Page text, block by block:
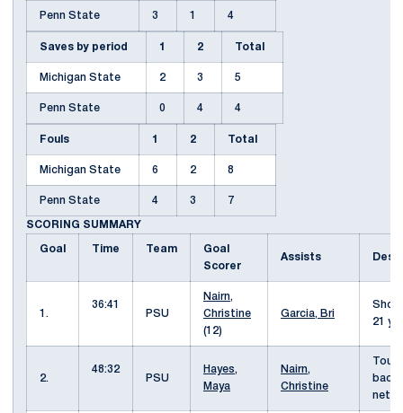
Penn State 3 1 4
Saves by period 1 2 Total
Michigan State 2 3 5
Penn State 0 4 4
Fouls 1 2 Total
Michigan State 6 2 8
Penn State 4 3 7
SCORING SUMMARY
Goal Time Team
Goal
Scorer
Assists
1.
36:41
PSU
Nairn,
Christine
(12)
Garcia, Bri
Shot
21
2.
48:32
PSU
Hayes,
Maya
Nairn,
Christine
back